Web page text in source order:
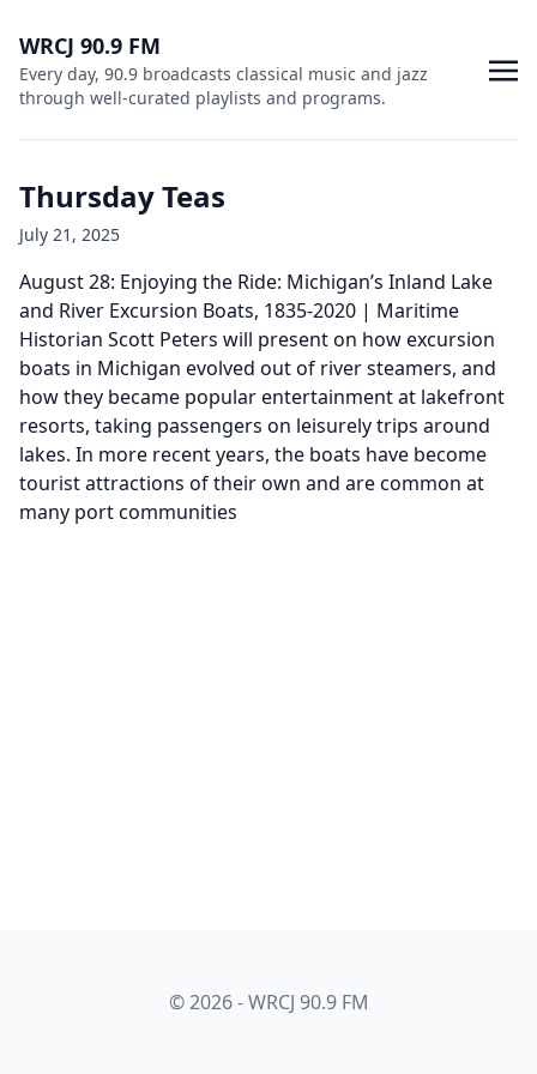
WRCJ 90.9 FM
Every day, 90.9 broadcasts classical music and jazz
through well-curated playlists and programs.
Thursday Teas
July 21, 2025
August 28: Enjoying the Ride: Michigan’s Inland Lake
and River Excursion Boats, 1835-2020 | Maritime
Historian Scott Peters will present on how excursion
boats in Michigan evolved out of river steamers, and
how they became popular entertainment at lakefront
resorts, taking passengers on leisurely trips around
lakes. In more recent years, the boats have become
tourist attractions of their own and are common at
many port communities
© 2026 - WRCJ 90.9 FM